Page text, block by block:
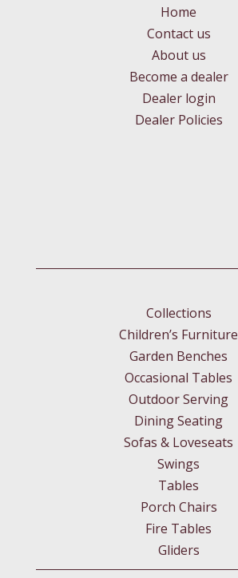
Home
Contact us
About us
Become a dealer
Dealer login
Dealer Policies
Collections
Children’s Furniture
Garden Benches
Occasional Tables
Outdoor Serving
Dining Seating
Sofas & Loveseats
Swings
Tables
Porch Chairs
Fire Tables
Gliders